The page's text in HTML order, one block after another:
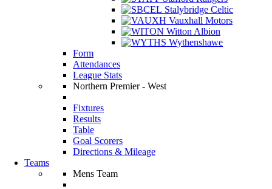
Stalybridge Celtic
Vauxhall Motors
Witton Albion
Wythenshawe
Form
Attendances
League Stats
Northern Premier - West
Fixtures
Results
Table
Goal Scorers
Directions & Mileage
Teams
Mens Team